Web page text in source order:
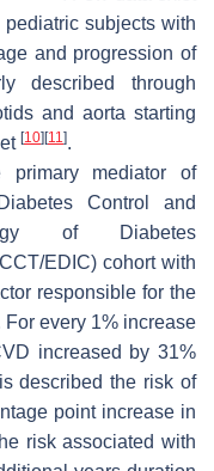
subjects with
and progression of
described through
and aorta starting
[10] [11].
primary mediator of
Control and
of Diabetes
EDIC) cohort with
responsible for the
every 1% increase
increased by 31%
described the risk of
point increase in
risk associated with